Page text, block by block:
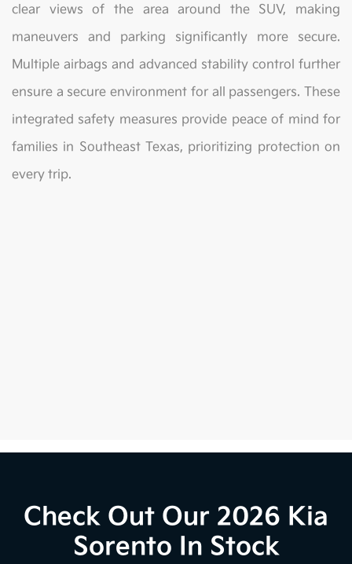
clear views of the area around the SUV, making
maneuvers and parking significantly more secure.
Multiple airbags and advanced stability control further
ensure a secure environment for all passengers. These
integrated safety measures provide peace of mind for
families in Southeast Texas, prioritizing protection on
every trip.
Check Out Our 2026 Kia
Sorento In Stock